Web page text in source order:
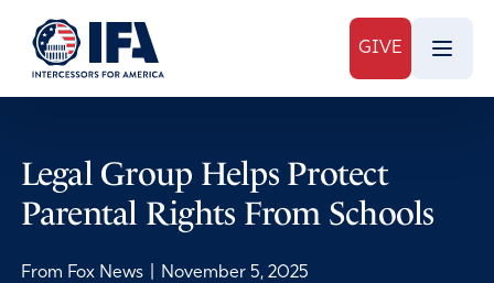
GIVE
Legal Group Helps Protect
Parental Rights From Schools
From Fox News November 5, 2025